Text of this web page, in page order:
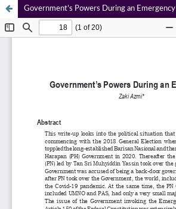
Government’s Powers During an Emergency